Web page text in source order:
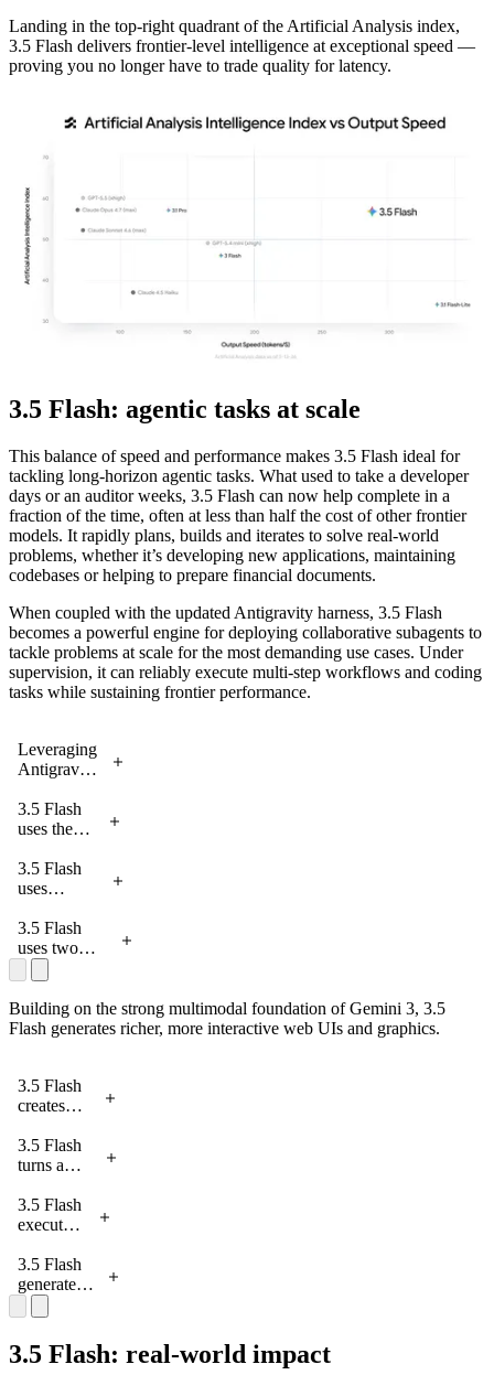
Landing in the top-right quadrant of the Artificial Analysis index,
3.5 Flash delivers frontier-level intelligence at exceptional speed —
proving you no longer have to trade quality for latency.
3.5 Flash: agentic tasks at scale
This balance of speed and performance makes 3.5 Flash ideal for
tackling long-horizon agentic tasks. What used to take a developer
days or an auditor weeks, 3.5 Flash can now help complete in a
fraction of the time, often at less than half the cost of other frontier
models. It rapidly plans, builds and iterates to solve real-world
problems, whether it’s developing new applications, maintaining
codebases or helping to prepare financial documents.
When coupled with the updated Antigravity harness, 3.5 Flash
becomes a powerful engine for deploying collaborative subagents to
tackle problems at scale for the most demanding use cases. Under
supervision, it can reliably execute multi-step workflows and coding
tasks while sustaining frontier performance.
Leveraging
Antigravity,
uses two
agents to
the
AlphaZero
code a fully
playable
game in six
hours.
3.5 Flash
uses the
harness to
transform a
legacy
codebase
to Next.js.
3.5 Flash
uses
to create
new city
landscapes
in
Antigravity.
3.5 Flash
uses two
agents: a
builder and a
player,
working in a
loop to
develop a
Antigravity.
Building on the strong multimodal foundation of Gemini 3, 3.5
Flash generates richer, more interactive web UIs and graphics.
3.5 Flash
creates
animations
for a
paper on
AI Studio.
3.5 Flash
turns a
description
into
hardware
on AI
Studio.
3.5 Flash
executes
concepts
in parallel
to build a
full
branding
concept
3.5 Flash
generates
different
UX
approaches
for a
3.5 Flash: real-world impact